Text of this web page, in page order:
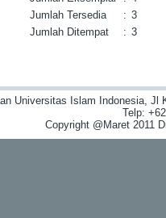
Jumlah Tersedia
: 3
Jumlah Ditempat
: 3
Universitas Islam Indonesia, Jl
Telp:
Copyright @Maret 2011